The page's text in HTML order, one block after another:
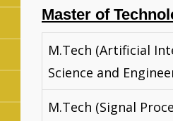
Master of
M.Tech (Artificial
Science and
M.Tech (Signal